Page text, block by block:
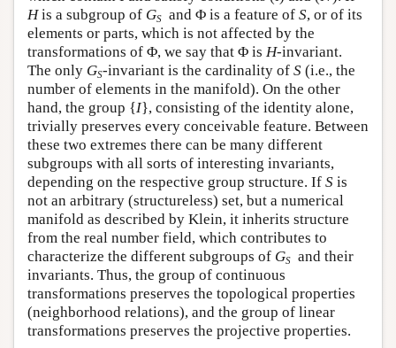
His a subgroup of GS and Φ is a feature of S, or of its
elements or parts, which is not affected by the
transformations of Φ, we say that Φ is H-invariant.
The only GS-invariant is the cardinality of S (i.e., the
number of elements in the manifold). On the other
hand, the group {I}, consisting of the identity alone,
trivially preserves every conceivable feature. Between
these two extremes there can be many different
subgroups with all sorts of interesting invariants,
depending on the respective group structure. If S is
not an arbitrary (structureless) set, but a numerical
manifold as described by Klein, it inherits structure
from the real number field, which contributes to
characterize the different subgroups of GS
and their
invariants. Thus, the group of continuous
transformations preserves the topological properties
(neighborhood relations), and the group of linear
transformations preserves the projective properties.